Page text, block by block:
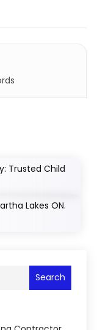
Trusted Child
Lakes ON.
Search